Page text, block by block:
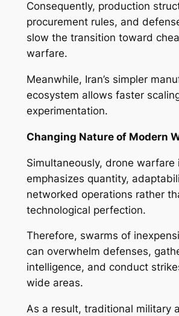
Consequently, production
procurement rules, and
slow the transition toward
warfare.
Meanwhile, Iran’s simpler
ecosystem allows faster
experimentation.
Changing Nature of Modern
Simultaneously, drone warfare
emphasizes quantity,
networked operations rather
technological perfection.
Therefore, swarms of
can overwhelm defenses,
intelligence, and conduct
wide areas.
As a result, traditional military